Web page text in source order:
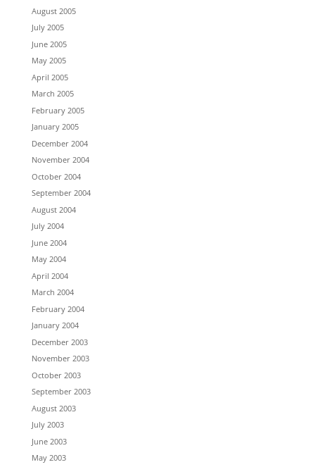
August 2005
July 2005
June 2005
May 2005
April 2005
March 2005
February 2005
January 2005
December 2004
November 2004
October 2004
September 2004
August 2004
July 2004
June 2004
May 2004
April 2004
March 2004
February 2004
January 2004
December 2003
November 2003
October 2003
September 2003
August 2003
July 2003
June 2003
May 2003